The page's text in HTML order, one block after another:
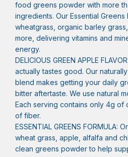
food greens powder with more
ingredients. Our Essential
wheatgrass, organic barley
more, delivering vitamins and
energy.
DELICIOUS GREEN APPLE
actually tastes good. Our
blend makes getting your daily
bitter aftertaste. We use natural
Each serving contains only 4g of
of fiber.
ESSENTIAL GREENS FORMULA:
wheat grass, apple, alfalfa and
clean greens powder to help